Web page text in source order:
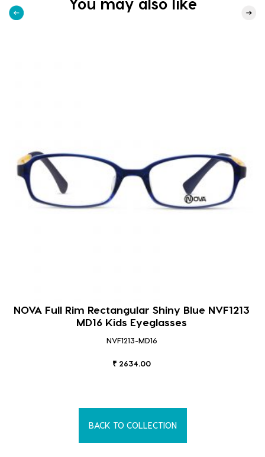
NOVA Full Rim Rectangular Shiny Blue NVF1213
MD16 Kids Eyeglasses
NVF1213-MD16
₹ 2634.00
BACK TO COLLECTION